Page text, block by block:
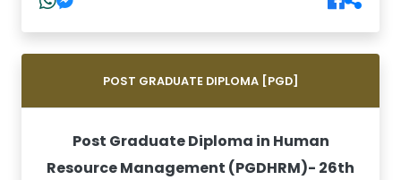
POST GRADUATE DIPLOMA [PGD]
Post Graduate Diploma in Human
Resource Management (PGDHRM)- 26th